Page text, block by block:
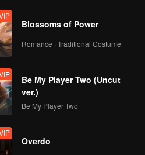
Xindong Cracks
Under Pressure at the
Last Second
VIP
Extra Edition:
Master Breaks Down
Blossoms of Power
Romance · Traditional Costume
Be My Player Two (Uncut
ver.)
Be My Player Two
Overdo